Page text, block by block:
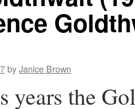
byJanice Brown
years the